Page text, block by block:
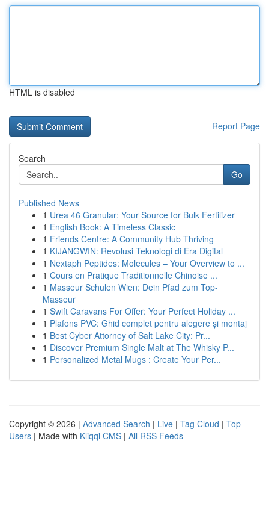
HTML is disabled
Report Page
Search
Go
Published News
1 Urea 46 Granular: Your Source for Bulk Fertilizer
1 English Book: A Timeless Classic
1 Friends Centre: A Community Hub Thriving
1 KIJANGWIN: Revolusi Teknologi di Era Digital
1 Nextaph Peptides: Molecules – Your Overview to ...
1 Cours en Pratique Traditionnelle Chinoise ...
1 Masseur Schulen Wien: Dein Pfad zum Top-
Masseur
1 Swift Caravans For Offer: Your Perfect Holiday ...
1 Plafons PVC: Ghid complet pentru alegere și montaj
1 Best Cyber Attorney of Salt Lake City: Pr...
1 Discover Premium Single Malt at The Whisky P...
1 Personalized Metal Mugs : Create Your Per...
Copyright © 2026 | Advanced Search | Live | Tag Cloud | Top
Users | Made with Kliqqi CMS | All RSS Feeds